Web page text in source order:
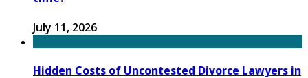
July 11, 2026
Hidden Costs of Uncontested Divorce Lawyers in